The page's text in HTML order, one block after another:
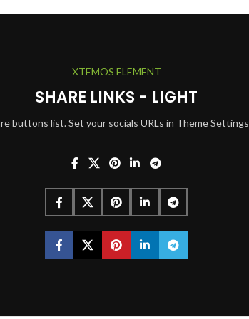
XTEMOS ELEMENT
SHARE LINKS - LIGHT
buttons list. Set your socials URLs in Theme Settings